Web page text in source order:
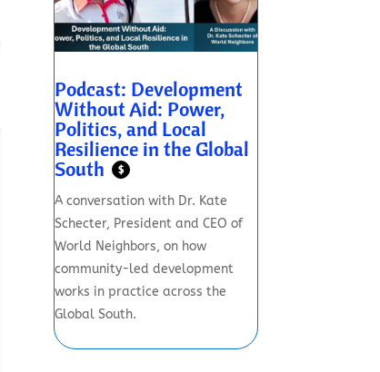
Podcast: Development
Without Aid: Power,
Politics, and Local
Resilience in the Global
South $
A conversation with Dr. Kate
Schecter, President and CEO of
World Neighbors, on how
community-led development
works in practice across the
Global South.